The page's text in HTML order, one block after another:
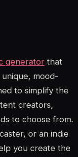
generator that
mood-
to simplify the
creators,
to choose from.
or an indie
you create the